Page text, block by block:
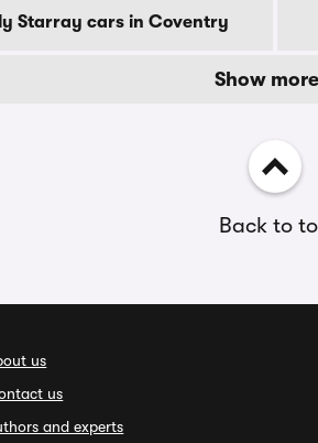
Starray cars in Coventry
Show more
Back to
us
us
and experts